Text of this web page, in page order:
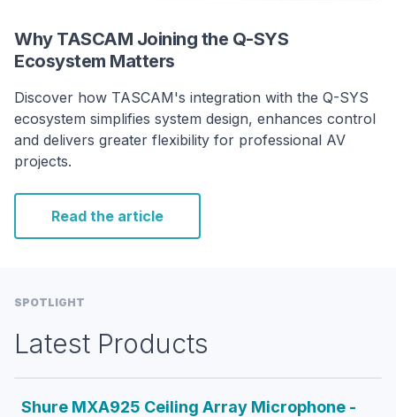
Why TASCAM Joining the Q-SYS
Ecosystem Matters
Discover how TASCAM's integration with the Q-SYS
ecosystem simplifies system design, enhances control
and delivers greater flexibility for professional AV
projects.
Read the article
SPOTLIGHT
Latest Products
Shure MXA925 Ceiling Array Microphone -